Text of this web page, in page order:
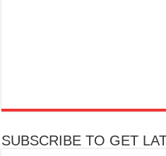
SUBSCRIBE TO GET